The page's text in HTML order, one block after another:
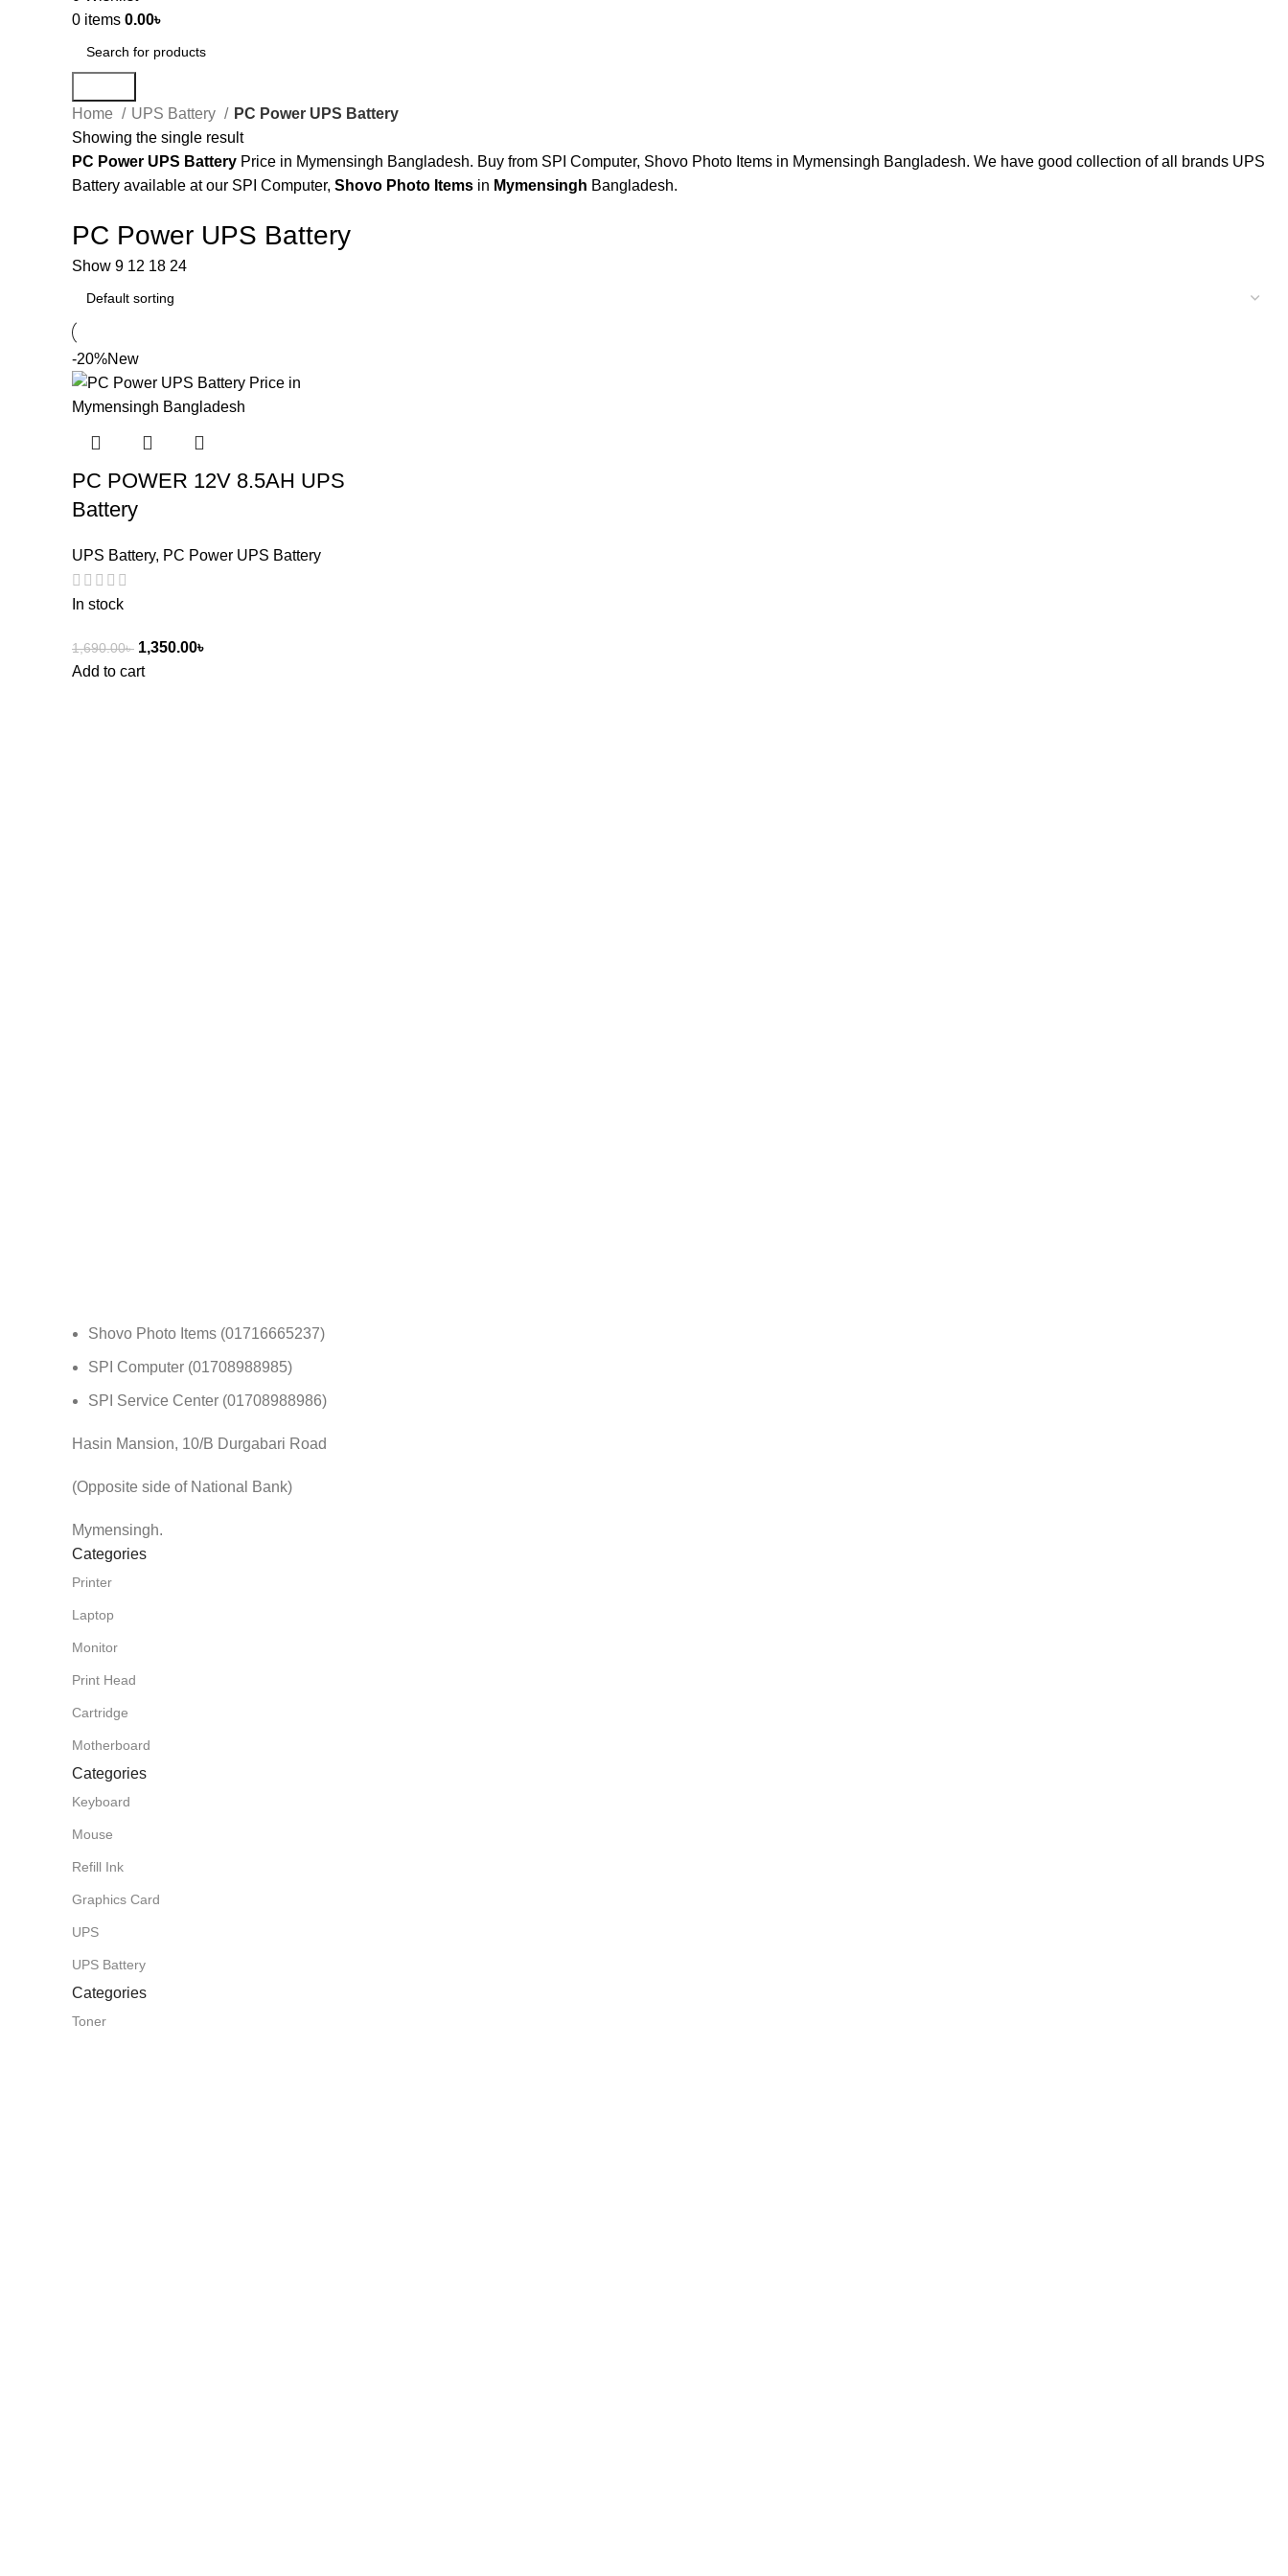
0 items 0.00৳
Home
UPS Battery
PC Power UPS Battery
Showing the single result
PC Power UPS Battery Price in Mymensingh Bangladesh. Buy from SPI Computer, Shovo Photo Items in Mymensingh Bangladesh. We have good collection of all brands UPS
Battery available at our SPI Computer, Shovo Photo Items in Mymensingh Bangladesh.
PC Power UPS Battery
Show 9 12 18 24
-20%New
PC POWER 12V 8.5AH UPS
Battery
UPS Battery, PC Power UPS Battery
In stock
1,690.00৳ 1,350.00৳
Add to cart
Shovo Photo Items (01716665237)
SPI Computer (01708988985)
SPI Service Center (01708988986)
Hasin Mansion, 10/B Durgabari Road
(Opposite side of National Bank)
Mymensingh.
Categories
Printer
Laptop
Monitor
Print Head
Cartridge
Motherboard
Categories
Keyboard
Mouse
Refill Ink
Graphics Card
UPS
UPS Battery
Categories
Toner